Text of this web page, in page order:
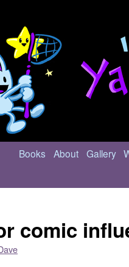
Books About Gallery
comic